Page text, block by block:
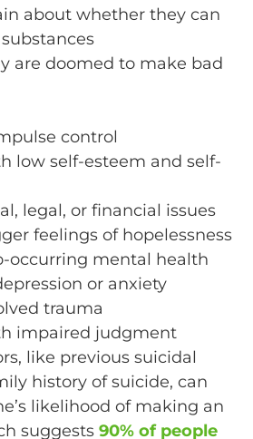
about whether they can
are doomed to make bad
control
low self-esteem and self-
legal, or financial issues
feelings of hopelessness
occurring mental health
or anxiety
trauma
impaired judgment
like previous suicidal
history of suicide, can
likelihood of making an
suggests 90% of people